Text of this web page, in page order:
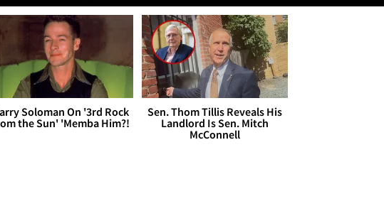
Soloman On '3rd Rock
the Sun' 'Memba Him?!
Sen. Thom Tillis Reveals His
Landlord Is Sen. Mitch
McConnell